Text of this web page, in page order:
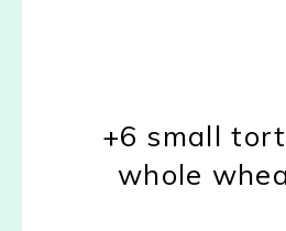
+6 small
whole